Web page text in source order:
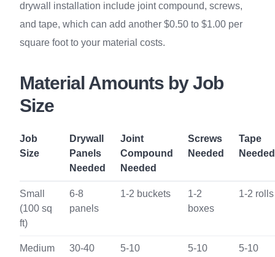
drywall installation include joint compound, screws,
and tape, which can add another $0.50 to $1.00 per
square foot to your material costs.
Material Amounts by Job
Size
Job
Size
Drywall
Panels
Needed
Joint
Compound
Needed
Screws
Needed
Tape
Needed
Small
(100 sq
ft)
6-8
panels
1-2 buckets
1-2
boxes
1-2 rolls
Medium
30-40
5-10
5-10
5-10